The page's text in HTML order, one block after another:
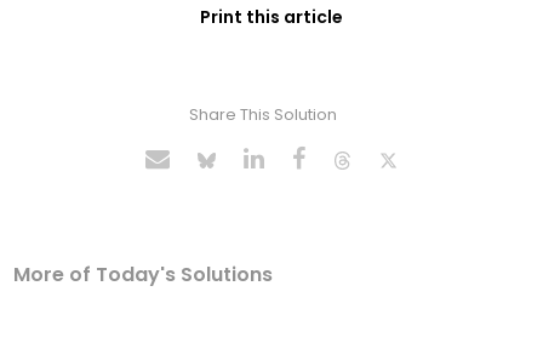
Print this article
Share This Solution
More of Today's Solutions